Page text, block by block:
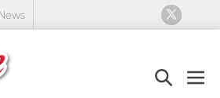
News
Search